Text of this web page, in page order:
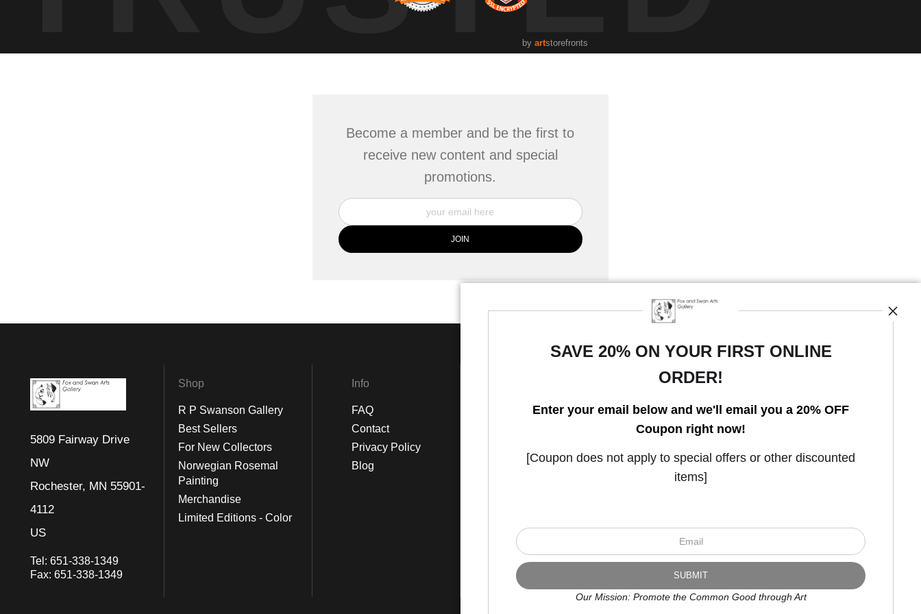
by artstorefronts
Become a member and be the first to
receive new content and special
promotions.
5809 Fairway Drive
NW
Rochester, MN 55901-
4112
US
Tel: 651-338-1349
Fax: 651-338-1349
Shop
R P Swanson Gallery
Best Sellers
For New Collectors
Norwegian Rosemal
Painting
Merchandise
Limited Editions - Color
Info
FAQ
Contact
Privacy Policy
Blog
Instagram
Open Live Preview AR
SAVE 20% ON YOUR FIRST ONLINE
ORDER!
Enter your email below and we'll email you a 20% OFF
Coupon right now!
[Coupon does not apply to special offers or other discounted
items]
Our Mission: Promote the Common Good through Art